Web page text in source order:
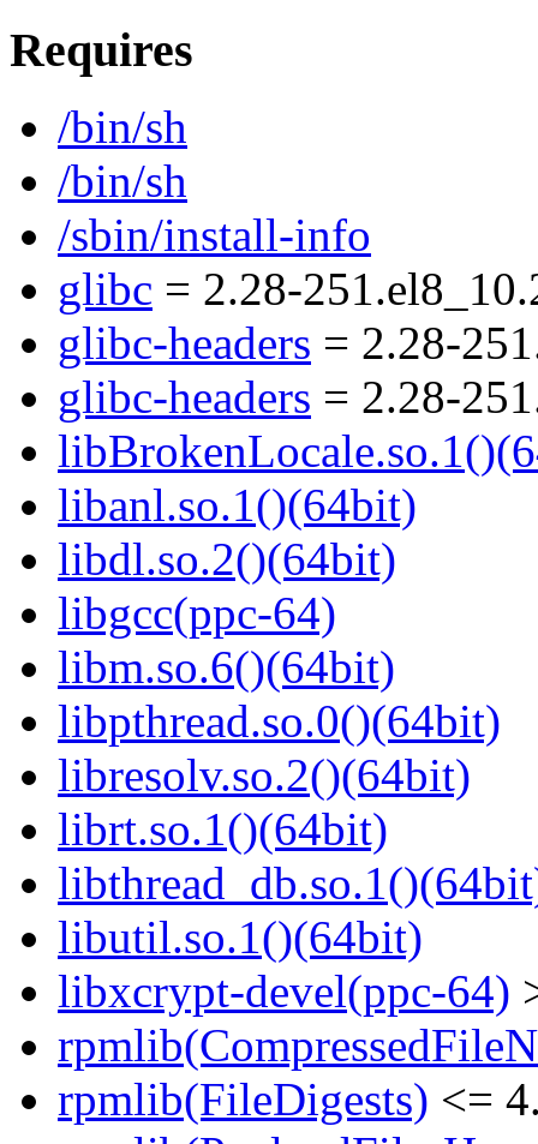
Requires
/bin/sh
/bin/sh
/sbin/install-info
glibc = 2.28-
glibc-headers = 2.28-
glibc-headers = 2.28-
libanl.so.1()(64bit)
libdl.so.2()(64bit)
libgcc(ppc-64)
libm.so.6()(64bit)
libpthread.so.0()(64bit)
libresolv.so.2()(64bit)
librt.so.1()(64bit)
libutil.so.1()(64bit)
libxcrypt-devel(ppc-64)
rpmlib(FileDigests) <=